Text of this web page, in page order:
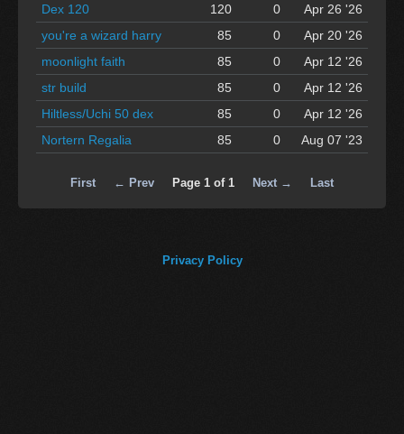
Dex 120
120 0
Apr 26 '26
you're a wizard harry
85 0
Apr 20 '26
moonlight faith
85 0
Apr 12 '26
str build
85 0
Apr 12 '26
Hiltless/Uchi 50 dex
85 0
Apr 12 '26
Nortern Regalia
85 0 Aug 07 '23
First ← Prev Page 1 of 1 Next → Last
Privacy Policy